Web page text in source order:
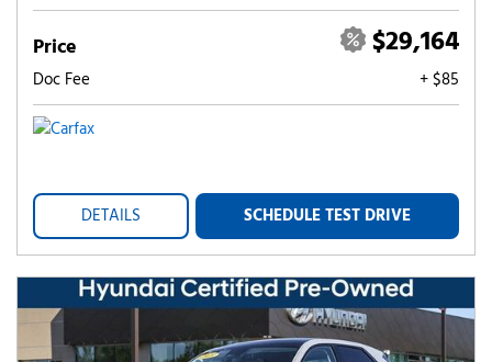
Price $29,164
Doc Fee + $85
DETAILS SCHEDULE TEST DRIVE